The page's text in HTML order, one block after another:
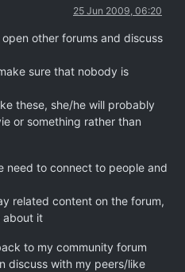
25 Jun 2009, 06:20
other forums and discuss
sure that nobody is
these, she/he will probably
or something rather than
need to connect to people and
related content on the forum,
about it
to my community forum
discuss with my peers/like